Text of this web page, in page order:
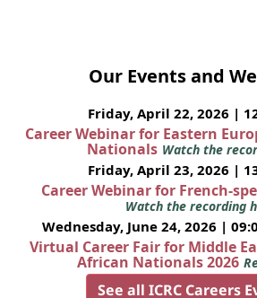
Our Events and
Friday, April 22, 2026 |
Career Webinar for Eastern
Nationals Watch the
Friday, April 23, 2026 |
Career Webinar for French-
Watch the recording
Wednesday, June 24, 2026 |
Virtual Career Fair for Middle
African Nationals 2026
See all ICRC Careers